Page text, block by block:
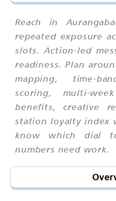
Reach in
repeated exposure
slots. Action-led
readiness. Plan
mapping, time-
scoring, multi-
benefits, creative
station loyalty index
know which dial
numbers need work.